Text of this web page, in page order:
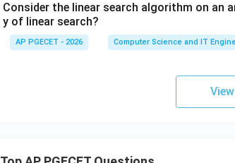
Consider the linear search algorithm on an
y of linear search?
AP PGECET - 2026 Computer Science and IT